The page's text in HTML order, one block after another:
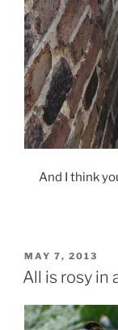
And I think
POSTED
ON
MAY 7, 2013
All is rosy in